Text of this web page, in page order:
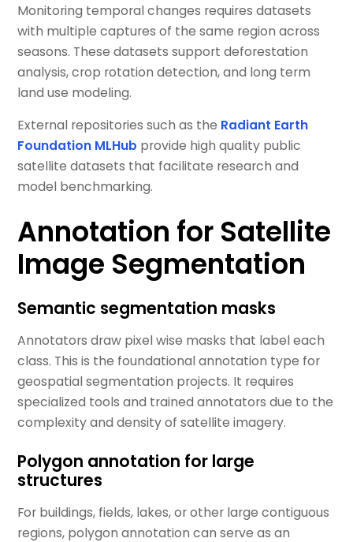
Monitoring temporal changes requires datasets
with multiple captures of the same region across
seasons. These datasets support deforestation
analysis, crop rotation detection, and long term
land use modeling.
External repositories such as the Radiant Earth
Foundation MLHub provide high quality public
satellite datasets that facilitate research and
model benchmarking.
Annotation for Satellite
Image Segmentation
Semantic segmentation masks
Annotators draw pixel wise masks that label each
class. This is the foundational annotation type for
geospatial segmentation projects. It requires
specialized tools and trained annotators due to the
complexity and density of satellite imagery.
Polygon annotation for large
structures
For buildings, fields, lakes, or other large contiguous
regions, polygon annotation can serve as an